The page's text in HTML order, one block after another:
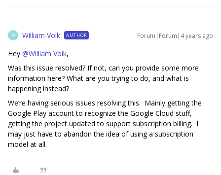
W William Volk AUTHOR Forum|Forum|4 years ago
Hey @William Volk,
Was this issue resolved? If not, can you provide some more
information here? What are you trying to do, and what is
happening instead?
We’re having serious issues resolving this. Mainly getting the
Google Play account to recognize the Google Cloud stuff,
getting the project updated to support subscription billing. I
may just have to abandon the idea of using a subscription
model at all.